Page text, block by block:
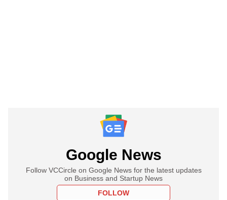
Google News
Follow VCCircle on Google News for the latest updates
on Business and Startup News
FOLLOW